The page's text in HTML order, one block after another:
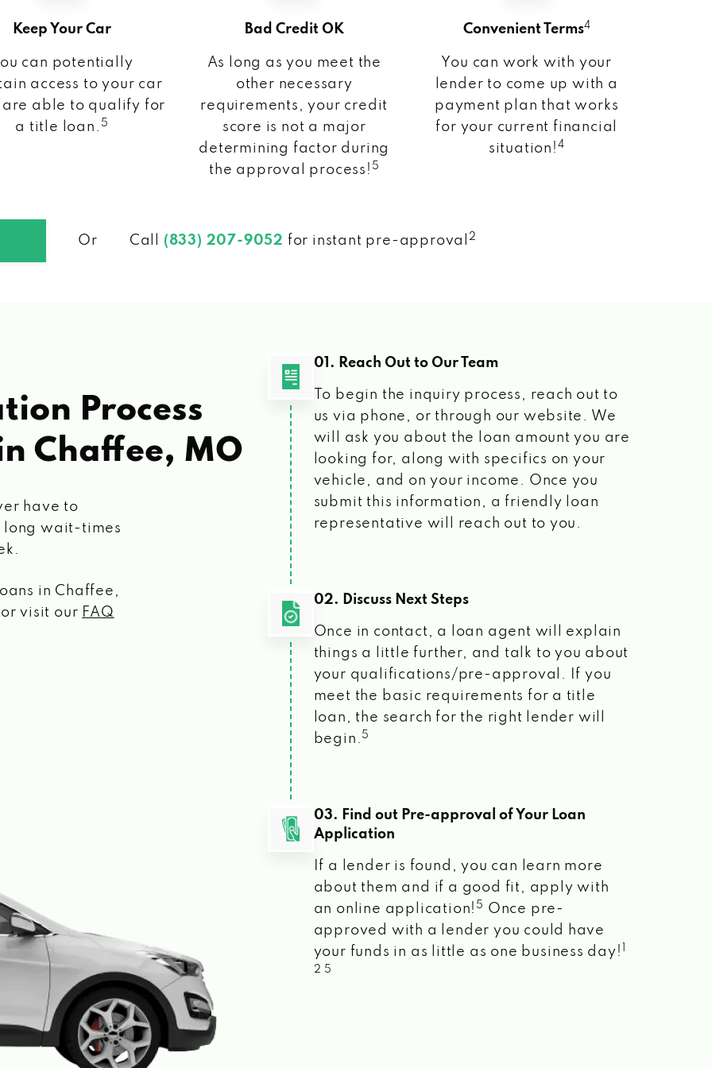
Keep Your Car
can potentially
access to your car
are able to qualify for
a title loan. 5
Bad Credit OK
As long as you meet the
other necessary
requirements, your credit
score is not a major
determining factor during
the approval process! 5
Convenient Terms4
You can work with your
lender to come up with a
payment plan that works
for your current financial
situation! 4
Or Call (833) 207-9052 for instant pre-approval 2
Process
Chaffee, MO
have to
long wait-times
in Chaffee,
visit our FAQ
01. Reach Out to Our Team
To begin the inquiry process, reach out to
us via phone, or through our website. We
will ask you about the loan amount you are
looking for, along with specifics on your
vehicle, and on your income. Once you
submit this information, a friendly loan
representative will reach out to you.
02. Discuss Next Steps
Once in contact, a loan agent will explain
things a little further, and talk to you about
your qualifications/pre-approval. If you
meet the basic requirements for a title
loan, the search for the right lender will
begin. 5
03. Find out Pre-approval of Your Loan
Application
If a lender is found, you can learn more
about them and if a good fit, apply with
an online application! 5
Once pre-
approved with a lender you could have
your funds in as little as one business day!
2 5